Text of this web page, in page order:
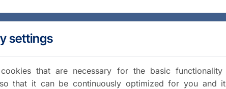
settings
that are necessary for the basic
that it can be continuously optimized for you and